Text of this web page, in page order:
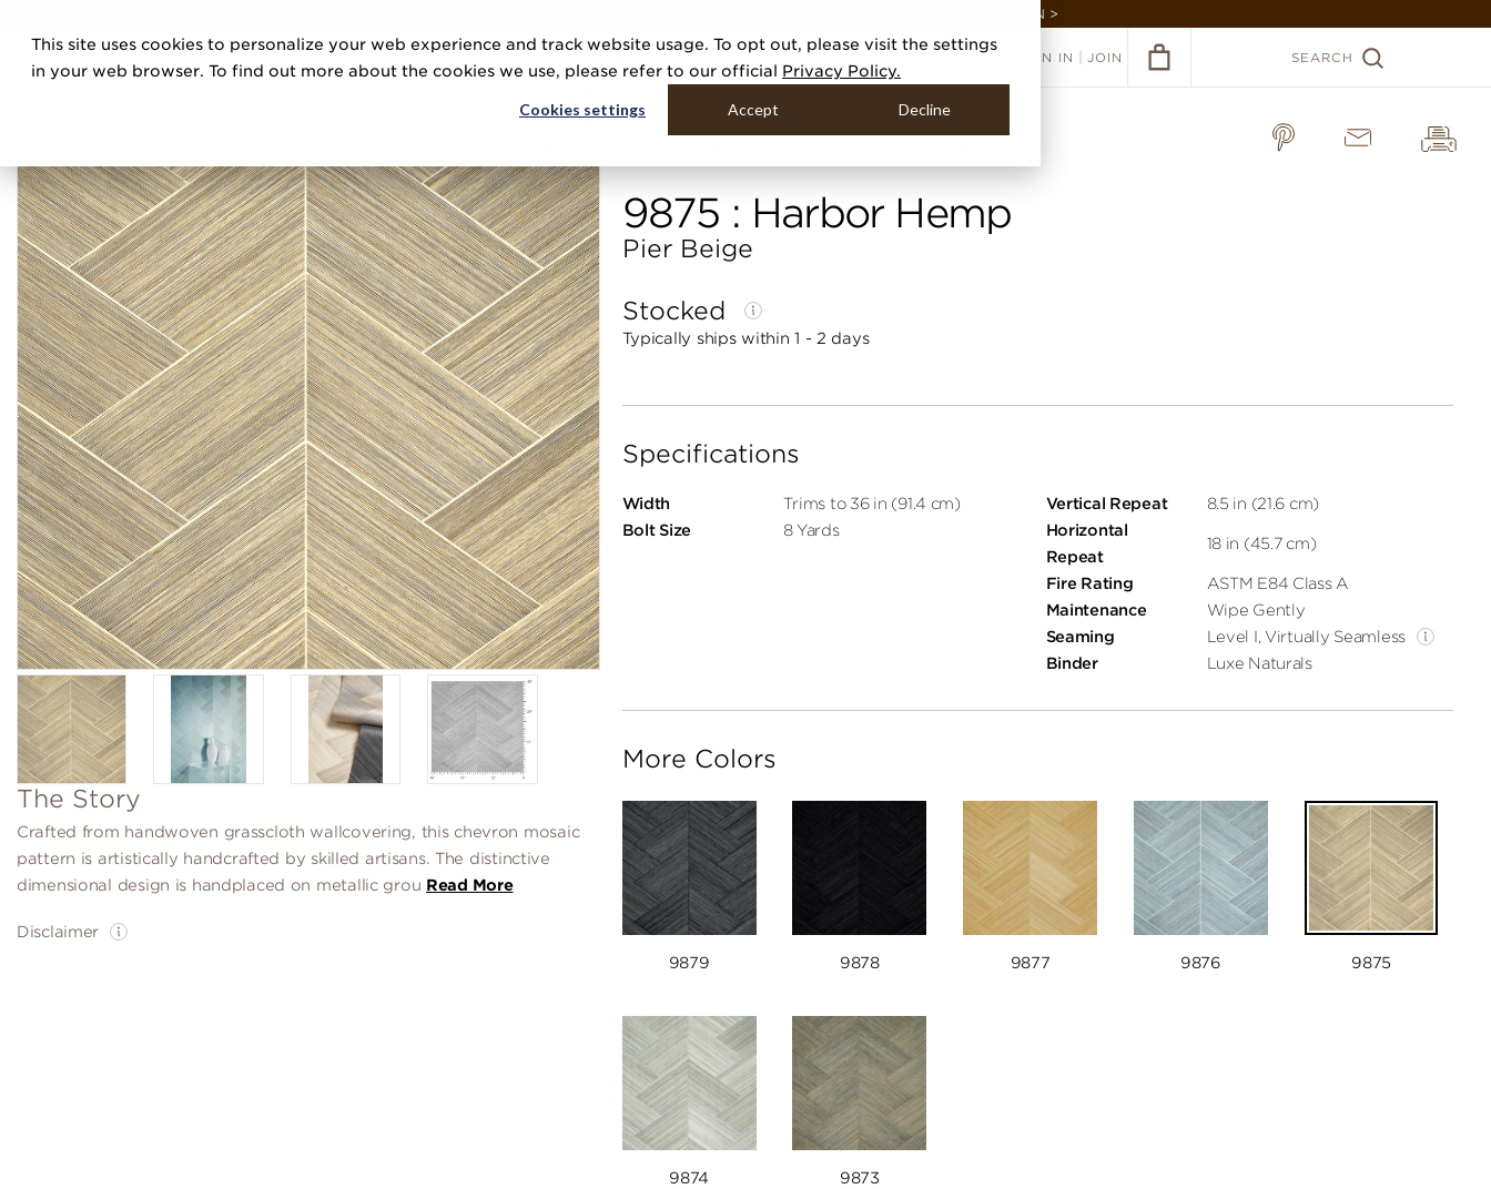
This site uses cookies to personalize your web experience and track website usage. To opt out, please visit the settings
in your web browser. To find out more about the cookies we use, please refer to our official Privacy Policy.
Cookies settings Accept Decline
DISCOVER 20 NEW COLLECTIONS & 140+ NEW ITEMS — SHOP ENCHANTED GARDEN >
TOOLS MEDIA CONTRACT SIGN IN JOIN SEARCH
The Story
Crafted from handwoven grasscloth wallcovering, this chevron mosaic
pattern is artistically handcrafted by skilled artisans. The distinctive
dimensional design is handplaced on metallic grou Read More
Disclaimer
9875 : Harbor Hemp
Pier Beige
Stocked
Typically ships within 1 - 2 days
Specifications
Width
Trims to 36 in (91.4 cm)
Bolt Size
8 Yards
Vertical Repeat
8.5 in (21.6 cm)
Horizontal
Repeat
18 in (45.7 cm)
Fire Rating
ASTM E84 Class A
Maintenance
Wipe Gently
Seaming
Level I, Virtually Seamless
Binder
Luxe Naturals
More Colors
9879 9878 9877 9876 9875
9874 9873